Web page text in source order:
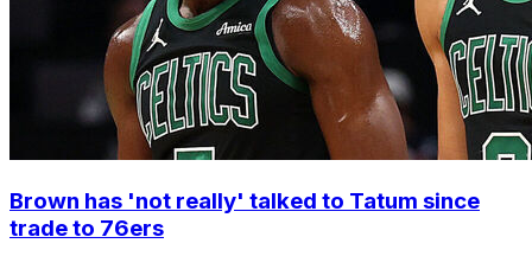
Brown has 'not really' talked to Tatum since
trade to 76ers